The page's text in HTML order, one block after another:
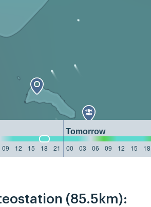
Tomorrow
09 12 15 18 21 00 03 06 09 12 15 18
(85.5km):